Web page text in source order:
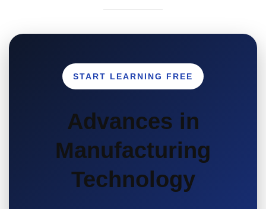
START LEARNING FREE
Advances in
Manufacturing
Technology